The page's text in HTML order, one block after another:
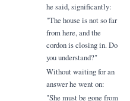
he said, significantly:
"The house is not so far
from here, and the
cordon is closing in. Do
you understand?"
Without waiting for an
answer he went on:
"She must be gone from